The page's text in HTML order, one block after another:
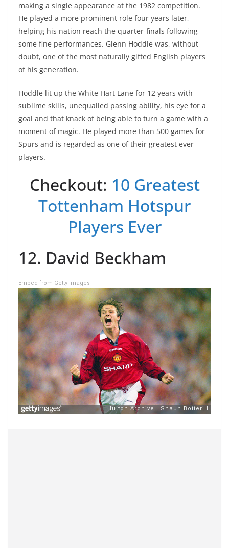
making a single appearance at the 1982 competition.
He played a more prominent role four years later,
helping his nation reach the quarter-finals following
some fine performances. Glenn Hoddle was, without
doubt, one of the most naturally gifted English players
of his generation.
Hoddle lit up the White Hart Lane for 12 years with
sublime skills, unequalled passing ability, his eye for a
goal and that knack of being able to turn a game with a
moment of magic. He played more than 500 games for
Spurs and is regarded as one of their greatest ever
players.
Checkout: 10 Greatest
Tottenham Hotspur
Players Ever
12. David Beckham
Embed from Getty Images